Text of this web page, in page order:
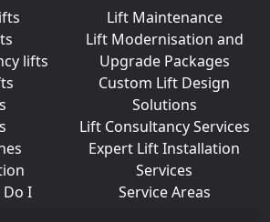
lifts
Do I
Lift Maintenance
Lift Modernisation and
Upgrade Packages
Custom Lift Design
Solutions
Lift Consultancy Services
Expert Lift Installation
Services
Service Areas